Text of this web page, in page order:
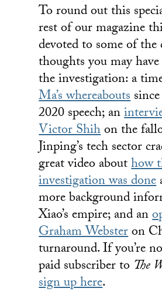
To round out this
rest of our magazine
devoted to some of
thoughts you may
the investigation: a
Ma’s whereabouts
2020 speech; an
Victor Shihon the
Jinping’s tech sector
great video abouthow
investigation was done
more background
Xiao’s empire; and an
Graham Websteron
turnaround. If you’re
paid subscriber to The
sign up here.